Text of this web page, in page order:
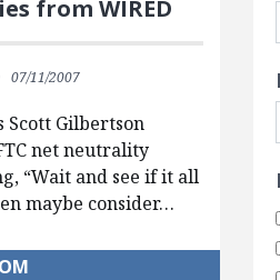
from WIRED
07/11/2007
Scott Gilbertson
net neutrality
“Wait and see if it all
maybe consider…